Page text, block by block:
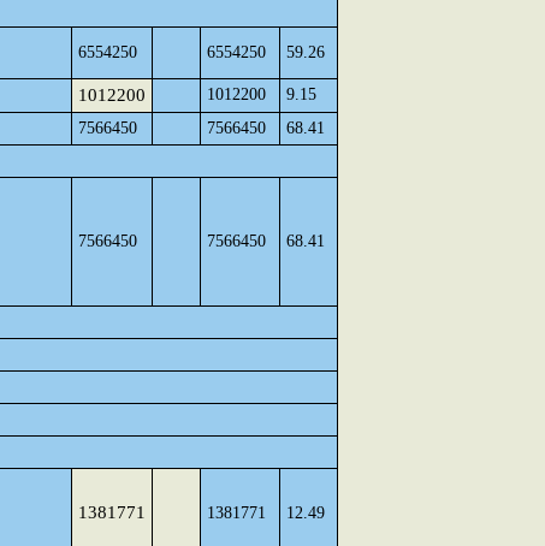
6554250 6554250 59.26
1012200 1012200
9.15
7566450 7566450
68.41
7566450 7566450 68.41
1381771 1381771 12.49